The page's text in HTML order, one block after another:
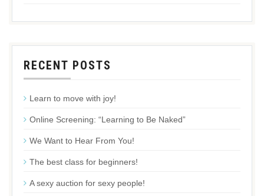
RECENT POSTS
Learn to move with joy!
Online Screening: “Learning to Be Naked”
We Want to Hear From You!
The best class for beginners!
A sexy auction for sexy people!